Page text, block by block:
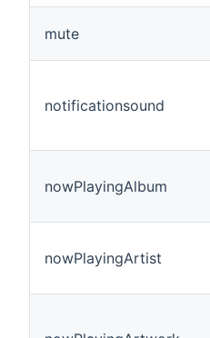
mute
notificationsound
nowPlayingAlbum
nowPlayingArtist